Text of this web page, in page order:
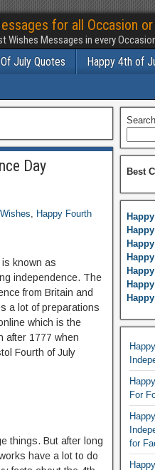
for all Occasion
Wishes Messages in every
July Quotes
Happy 4th of
Day
, Happy Fourth
known as
independence. The
from Britain and
a lot of preparations
which is the
after 1777 when
Fourth of July
things. But after long
have a lot to do
Search
Best
For
for